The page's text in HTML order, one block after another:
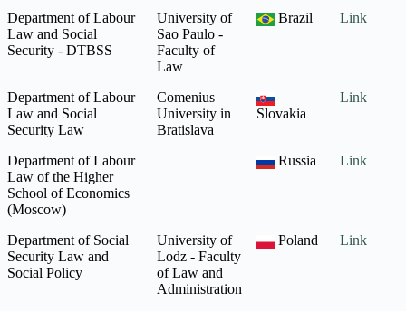
Department of Labour
Law and Social
Security - DTBSS
University of
Sao Paulo -
Faculty of
Law
Brazil Link
Department of Labour
Law and Social
Security Law
Comenius
University in
Bratislava
Slovakia
Link
Department of Labour
Law of the Higher
School of Economics
(Moscow)
Russia Link
Department of Social
Security Law and
Social Policy
University of
Lodz - Faculty
of Law and
Administration
Poland Link